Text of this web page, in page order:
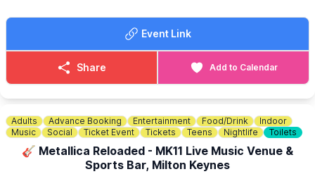
cookies, brownies and more.
🪙ENTRY COST:£2
Event Link
Share Add to Calendar
Adults Advance Booking Entertainment Food/Drink
Indoor
Music
Social Ticket Event Tickets Teens Nightlife Toilets
🎸 Metallica Reloaded - MK11 Live Music Venue &
Sports Bar, Milton Keynes